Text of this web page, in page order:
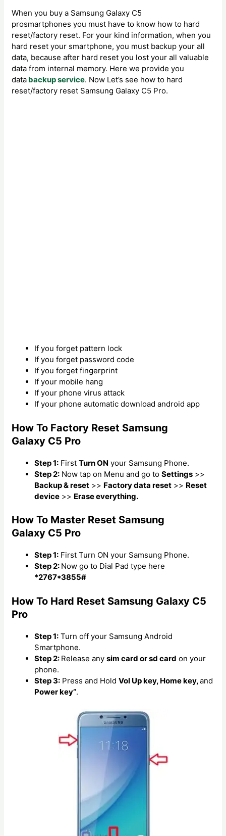
When you buy a Samsung Galaxy C5
prosmartphones you must have to know how to hard
reset/factory reset. For your kind information, when you
hard reset your smartphone, you must backup your all
data, because after hard reset you lost your all valuable
data from internal memory. Here we provide you
data backup service. Now Let’s see how to hard
reset/factory reset Samsung Galaxy C5 Pro.
If you forget pattern lock
If you forget password code
If you forget fingerprint
If your mobile hang
If your phone virus attack
If your phone automatic download android app
How To Factory Reset Samsung
Galaxy C5 Pro
Step 1: FirstTurn ON your Samsung Phone.
Step 2: Now tap on Menu and go toSettings >>
Backup & reset >> Factory data reset >> Reset
device >> Erase everything.
How To Master Reset Samsung
Galaxy C5 Pro
Step 1: First Turn ON your Samsung Phone.
Step 2: Now go to Dial Pad type here
*2767*3855#
How To Hard Reset Samsung Galaxy C5
Pro
Step 1: Turn off your Samsung Android
Smartphone.
Step 2: Release anysim card or sd card on your
phone.
Step 3: Press and HoldVol Up key, Home key,and
Power key”.